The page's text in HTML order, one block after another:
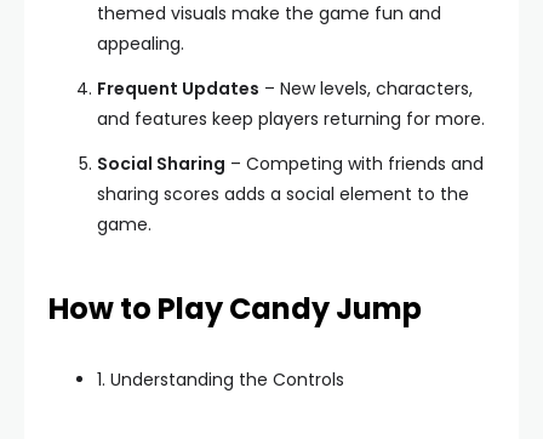
themed visuals make the game fun and
appealing.
Frequent Updates – New levels, characters,
and features keep players returning for more.
Social Sharing – Competing with friends and
sharing scores adds a social element to the
game.
How to Play Candy Jump
1. Understanding the Controls